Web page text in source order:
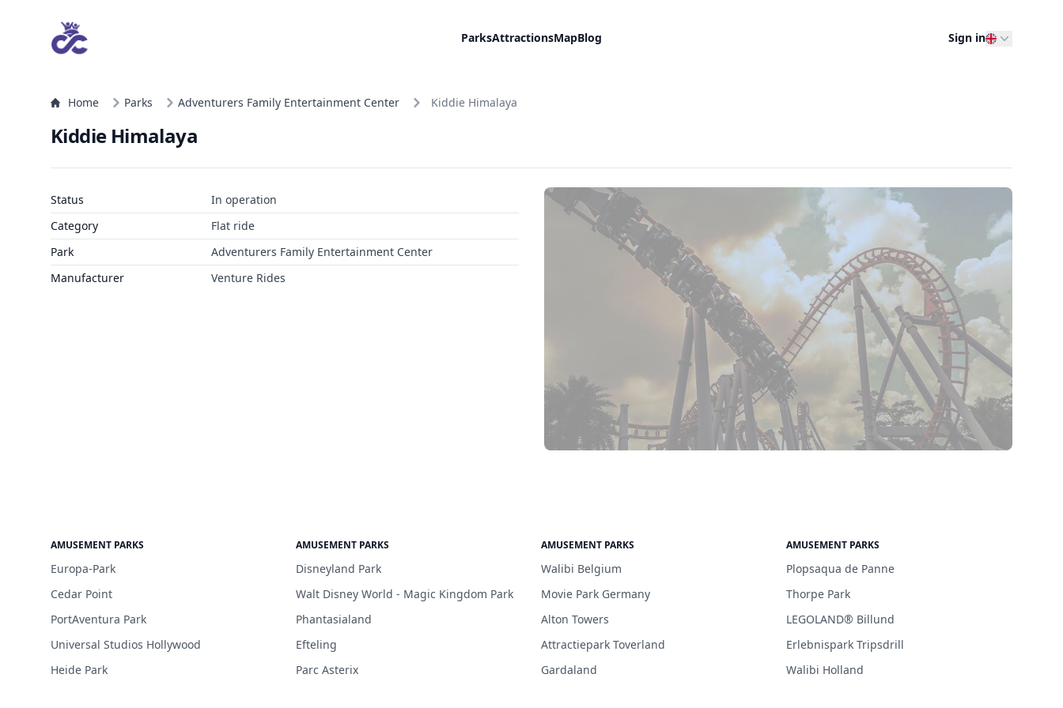
ParksAttractionsMapBlog Sign in
Home Parks Adventurers Family Entertainment Center Kiddie Himalaya
Kiddie Himalaya
Status
In operation
Category
Flat ride
Park
Adventurers Family Entertainment Center
Manufacturer
Venture Rides
AMUSEMENT PARKS
Europa-Park
Cedar Point
PortAventura Park
Universal Studios Hollywood
Heide Park
AMUSEMENT PARKS
Disneyland Park
Walt Disney World - Magic Kingdom Park
Phantasialand
Efteling
Parc Asterix
AMUSEMENT PARKS
Walibi Belgium
Movie Park Germany
Alton Towers
Attractiepark Toverland
Gardaland
AMUSEMENT PARKS
Plopsaqua de Panne
Thorpe Park
LEGOLAND® Billund
Erlebnispark Tripsdrill
Walibi Holland